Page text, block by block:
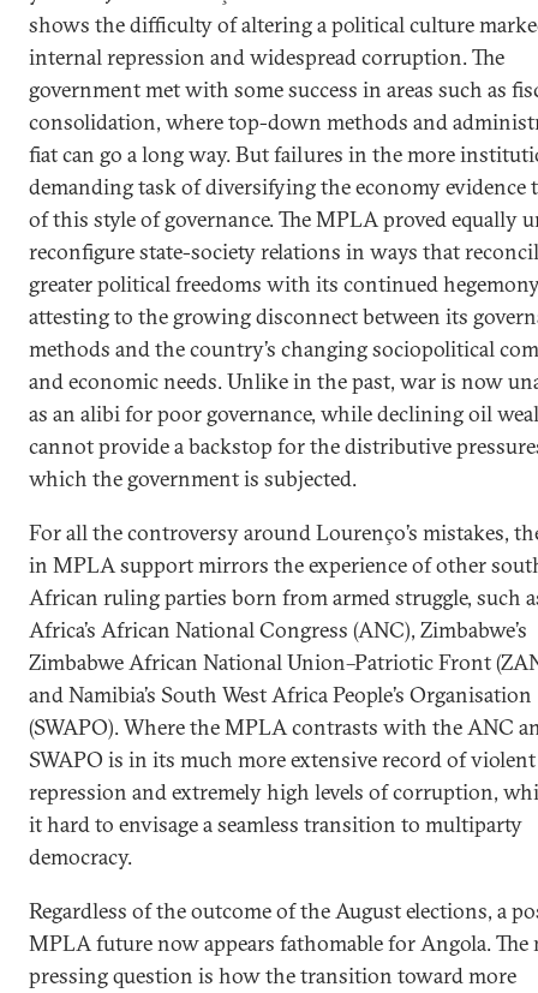
shows the difficulty of altering a political culture
internal repression and widespread corruption. The
government met with some success in areas such as
consolidation, where top-down methods and
fiat can go a long way. But failures in the more
demanding task of diversifying the economy evidence
of this style of governance. The MPLA proved equally
reconfigure state-society relations in ways that
greater political freedoms with its continued
attesting to the growing disconnect between its
methods and the country’s changing sociopolitical
and economic needs. Unlike in the past, war is now
as an alibi for poor governance, while declining oil
cannot provide a backstop for the distributive
which the government is subjected.
For all the controversy around Lourenço’s mistakes,
in MPLA support mirrors the experience of other
African ruling parties born from armed struggle, such
Africa’s African National Congress (ANC), Zimbabwe’s
Zimbabwe African National Union–Patriotic Front
and Namibia’s South West Africa People’s Organisation
(SWAPO). Where the MPLA contrasts with the ANC
SWAPO is in its much more extensive record of
repression and extremely high levels of corruption,
it hard to envisage a seamless transition to multiparty
democracy.
Regardless of the outcome of the August elections, a
MPLA future now appears fathomable for Angola. The
pressing question is how the transition toward more